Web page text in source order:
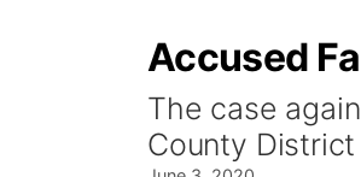
Accused
The case
County